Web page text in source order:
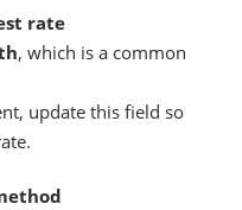
rate
, which is a common
update this field so